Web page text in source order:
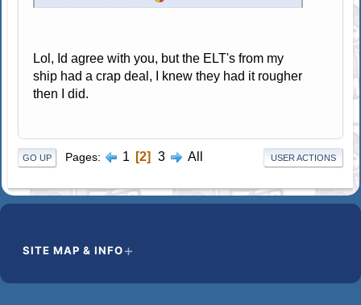
Lol, Id agree with you, but the ELT's from my
ship had a crap deal, I knew they had it rougher
then I did.
GO UP Pages 1 2 3 All USER ACTIONS
SITE MAP & INFO